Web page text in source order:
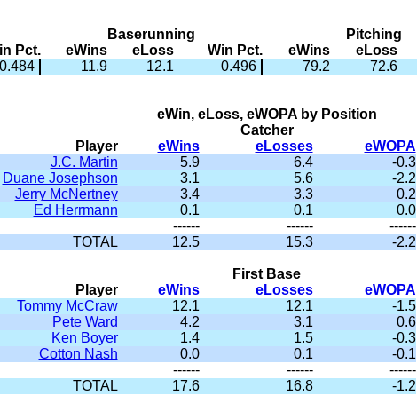
Baserunning Pitching
Pct. eWins eLoss Win Pct. eWins eLoss
0.484 11.9 12.1 0.496 79.2 72.6
eWin, eLoss, eWOPA by Position
Catcher
Player
eWins eLosses
eWOPA
J.C. Martin
5.9 6.4
-0.3
Duane Josephson
3.1 5.6
-2.2
Jerry McNertney
3.4 3.3
0.2
Ed Herrmann
0.1 0.1
0.0
------
------
------
TOTAL
12.5 15.3 -2.2
First Base
Player
eWins eLosses
eWOPA
Tommy McCraw
12.1 12.1
-1.5
Pete Ward
4.2 3.1
0.6
Ken Boyer
1.4 1.5
-0.3
Cotton Nash
0.0 0.1
-0.1
------
------
------
TOTAL
17.6 16.8 -1.2